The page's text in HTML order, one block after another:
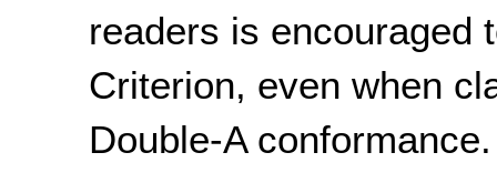
readers is encouraged
Criterion, even when
Double-A conformance.